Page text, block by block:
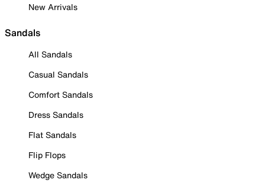
New Arrivals
Sandals
All Sandals
Casual Sandals
Comfort Sandals
Dress Sandals
Flat Sandals
Flip Flops
Wedge Sandals